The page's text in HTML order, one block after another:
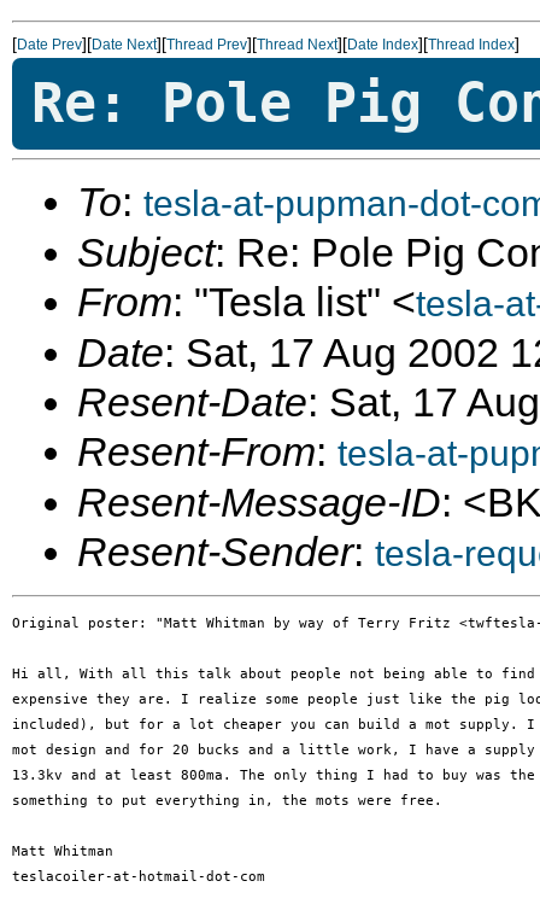
[Date Prev][Date Next][Thread Prev][Thread Next][Date Index][Thread Index]
Re: Pole Pig
To: tesla-at-pupman-dot-
Subject: Re: Pole Pig
From: "Tesla list" <tesla-
Date: Sat, 17 Aug 2002
Resent-Date: Sat, 17
Resent-From: tesla-at-
Resent-Message-ID:
Resent-Sender: tesla-
Original poster: "Matt Whitman by way of Terry Fritz
Hi all, With all this talk about people not being able to find
expensive they are. I realize some people just like the pig
included), but for a lot cheaper you can build a mot supply. I
mot design and for 20 bucks and a little work, I have a
13.3kv and at least 800ma. The only thing I had to buy was
something to put everything in, the mots were free.
Matt Whitman
teslacoiler-at-hotmail-dot-com